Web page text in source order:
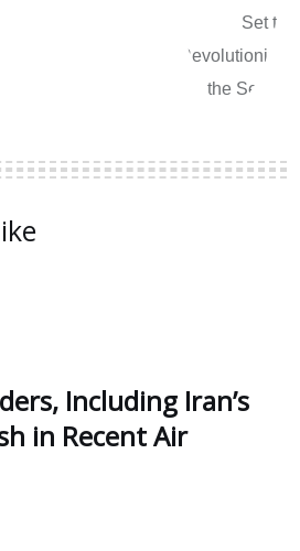
Including Iran’s
in Recent Air